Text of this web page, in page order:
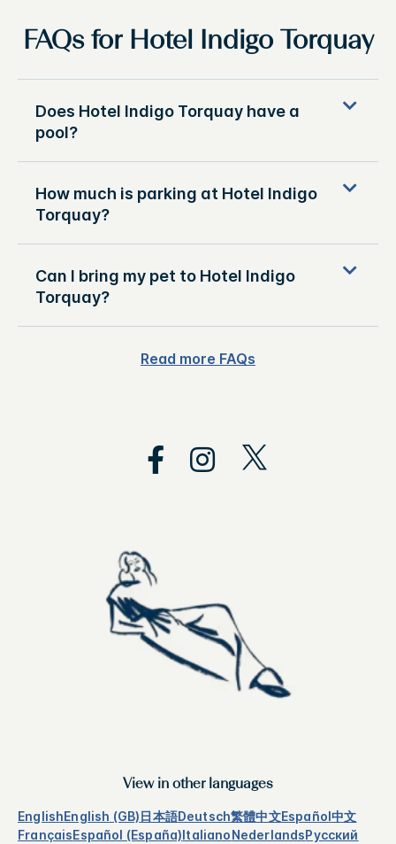
FAQs for Hotel Indigo Torquay
Does Hotel Indigo Torquay have a
pool?
How much is parking at Hotel Indigo
Torquay?
Can I bring my pet to Hotel Indigo
Torquay?
Read more FAQs
View in other languages
EnglishEnglish (GB)日本語Deutsch繁體中文Español中文
FrançaisEspañol (España)ItalianoNederlandsРусский